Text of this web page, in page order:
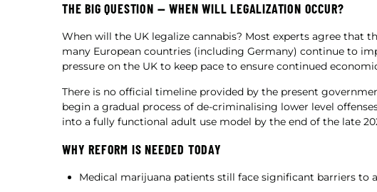
THE BIG QUESTION — WHEN WILL LEGALIZATION OCCUR?
When will the UK legalize cannabis? Most experts agree that
many European countries (including Germany) continue to
pressure on the UK to keep pace to ensure continued
There is no official timeline provided by the present
begin a gradual process of de-criminalising lower level
into a fully functional adult use model by the end of the late
WHY REFORM IS NEEDED TODAY
Medical marijuana patients still face significant barriers to